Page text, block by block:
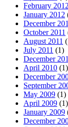
February 2012
January 2012
December
October 2011
August 2011
July 2011 (1)
December
April 2010 (1)
December
September
May 2009 (1)
April 2009 (1)
January 2009
December